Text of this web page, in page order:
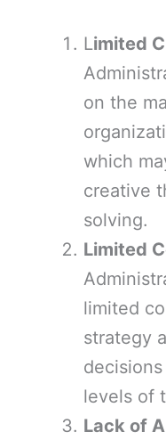
Limited
on the
which
creative
solving.
Limited
limited
strategy
levels of
Lack of